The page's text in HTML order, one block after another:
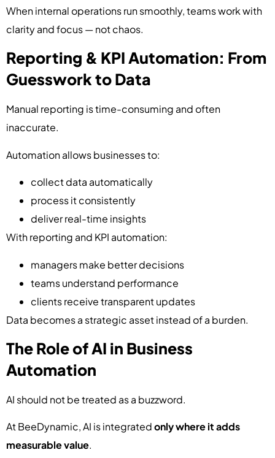
When internal operations run smoothly, teams work with
clarity and focus — not chaos.
Reporting & KPI Automation: From
Guesswork to Data
Manual reporting is time-consuming and often
inaccurate.
Automation allows businesses to:
collect data automatically
process it consistently
deliver real-time insights
With reporting and KPI automation:
managers make better decisions
teams understand performance
clients receive transparent updates
Data becomes a strategic asset instead of a burden.
The Role of AI in Business
Automation
AI should not be treated as a buzzword.
At BeeDynamic, AI is integratedonly where it adds
measurable value.